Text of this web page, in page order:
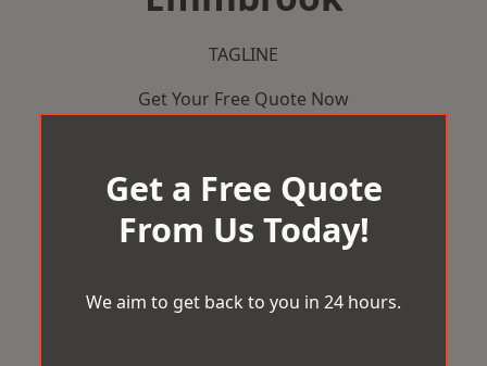
TAGLINE
Get Your Free Quote Now
Get a Free Quote
From Us Today!
We aim to get back to you in 24 hours.